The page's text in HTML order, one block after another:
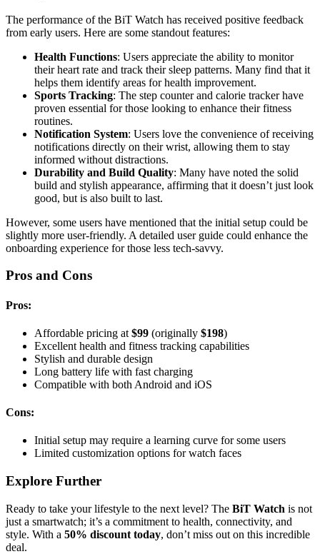
The performance of the BiT Watch has received positive feedback
from early users. Here are some standout features:
Health Functions: Users appreciate the ability to monitor
their heart rate and track their sleep patterns. Many find that it
helps them identify areas for health improvement.
Sports Tracking: The step counter and calorie tracker have
proven essential for those looking to enhance their fitness
routines.
Notification System: Users love the convenience of receiving
notifications directly on their wrist, allowing them to stay
informed without distractions.
Durability and Build Quality: Many have noted the solid
build and stylish appearance, affirming that it doesn’t just look
good, but is also built to last.
However, some users have mentioned that the initial setup could be
slightly more user-friendly. A detailed user guide could enhance the
onboarding experience for those less tech-savvy.
Pros and Cons
Pros:
Affordable pricing at $99 (originally $198)
Excellent health and fitness tracking capabilities
Stylish and durable design
Long battery life with fast charging
Compatible with both Android and iOS
Cons:
Initial setup may require a learning curve for some users
Limited customization options for watch faces
Explore Further
Ready to take your lifestyle to the next level? The BiT Watch is not
just a smartwatch; it’s a commitment to health, connectivity, and
style. With a 50% discount today, don’t miss out on this incredible
deal.